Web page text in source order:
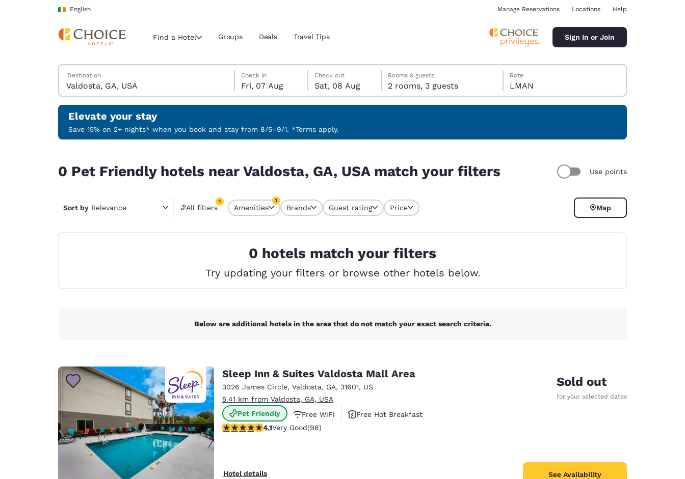
Skip To Main Content
English
Current region and location
Select your preferred language
English Español Español
Português English
Deutschland Germany España
United Kingdom
English
Asia-Pac
Australia
English
India
English
Manage Reservations Locations Help
Find a Hotel Groups Deals Travel Tips Sign In or Join
Search Hotels
Destination
Friday, 7 August
Check in
Fri, 07 Aug
Saturday, 8 August
Check out
Sat, 08 Aug
Saturday, 8 August check-out date selected
Friday, 7 August check-in date selected
Rooms & guests
2 rooms, 3 guests
Rate
LMAN
Elevate your stay
Save 15% on 2+ nights* when you book and stay from 8/5–9/1. *Terms apply.
0 Pet Friendly hotels near Valdosta, GA, USA match your filters Use points
Sort by Relevance All filters
1
1 filter currently selected
Amenities
1
Brands Guest rating Price Map
0 hotels match your filters
Try updating your filters or browse other hotels below.
Below are additional hotels in the area that do not match your exact search criteria.
Sleep Inn & Suites Valdosta Mall Area
3026 James Circle, Valdosta, GA, 31601, US
5.41 km from Valdosta, GA, USA
Pet Friendly
Free WiFi
Free Hot Breakfast
4.13 stars rating. Very Good. 98 reviews
4.1Very Good(98)
Hotel details
Sold out
for your selected dates
See Availability